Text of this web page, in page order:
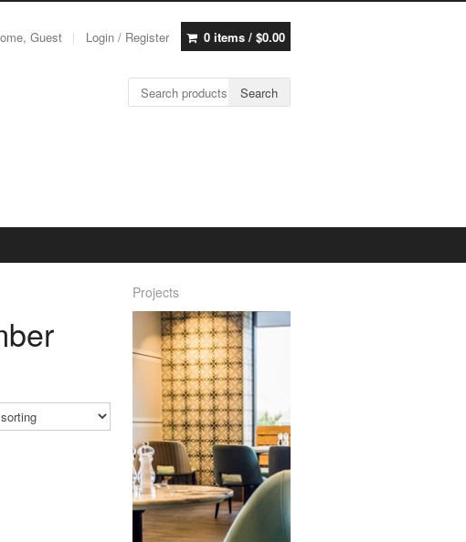
Guest Login / Register 0 items / $0.00
Search for: Search
Projects